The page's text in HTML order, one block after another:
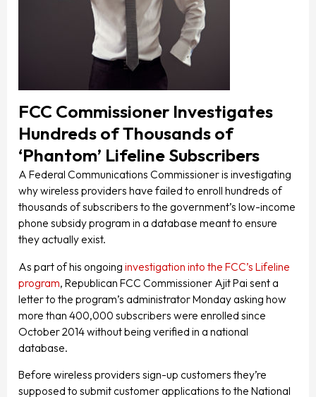
FCC Commissioner Investigates
Hundreds of Thousands of
‘Phantom’ Lifeline Subscribers
A Federal Communications Commissioner is investigating
why wireless providers have failed to enroll hundreds of
thousands of subscribers to the government’s low-income
phone subsidy program in a database meant to ensure
they actually exist.
As part of his ongoing investigation into the FCC’s Lifeline
program, Republican FCC Commissioner Ajit Pai sent a
letter to the program’s administrator Monday asking how
more than 400,000 subscribers were enrolled since
October 2014 without being verified in a national
database.
Before wireless providers sign-up customers they’re
supposed to submit customer applications to the National